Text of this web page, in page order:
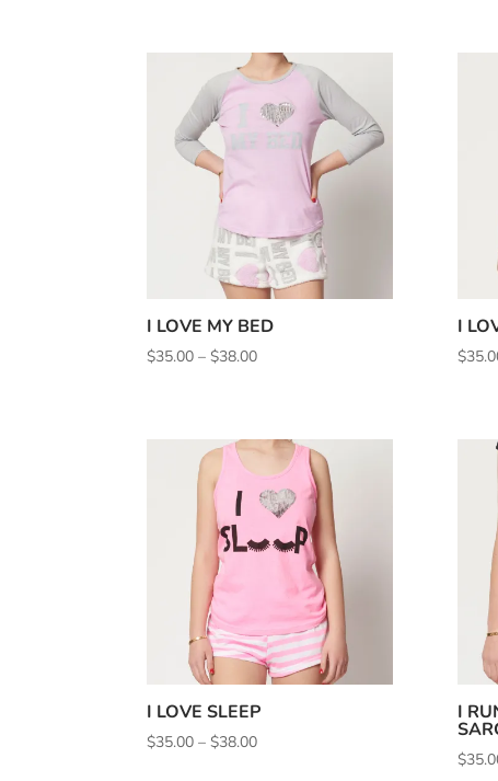
through
$38.00
I LOVE MY BED
$35.00 – $38.00Price
$38.00
I
$
I LOVE SLEEP
$35.00 – $38.00Price
I
$